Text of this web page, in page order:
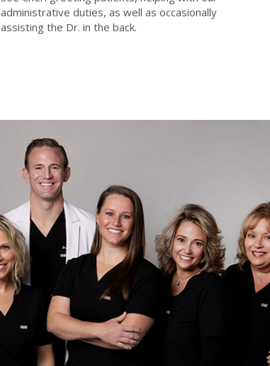
administrative duties, as well as occasionally
assisting the Dr. in the back.